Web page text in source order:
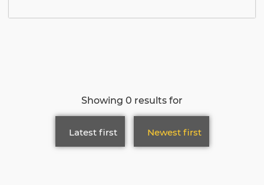
Showing 0 results for
Latest first Newest first